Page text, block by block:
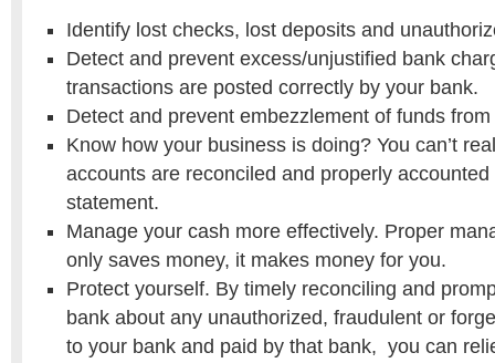
Identify lost checks, lost deposits and
Detect and prevent excess/unjustified bank
transactions are posted correctly by your bank.
Detect and prevent embezzlement of funds
Know how your business is doing? You can’t
accounts are reconciled and properly
statement.
Manage your cash more effectively. Proper
only saves money, it makes money for you.
Protect yourself. By timely reconciling and
bank about any unauthorized, fraudulent or
to your bank and paid by that bank, you can